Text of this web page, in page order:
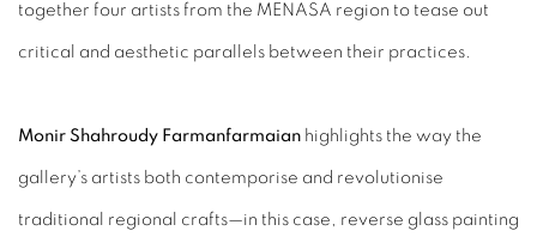
together four artists from the MENASA region to tease out
critical and aesthetic parallels between their practices.
Monir Shahroudy Farmanfarmaian highlights the way the
gallery’s artists both contemporise and revolutionise
traditional regional crafts—in this case, reverse glass painting